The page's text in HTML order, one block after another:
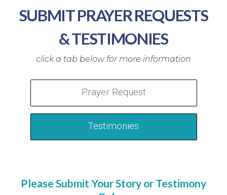
SUBMIT PRAYER REQUESTS
& TESTIMONIES
Prayer Request
Testimonies
Please Submit Your Story or Testimony